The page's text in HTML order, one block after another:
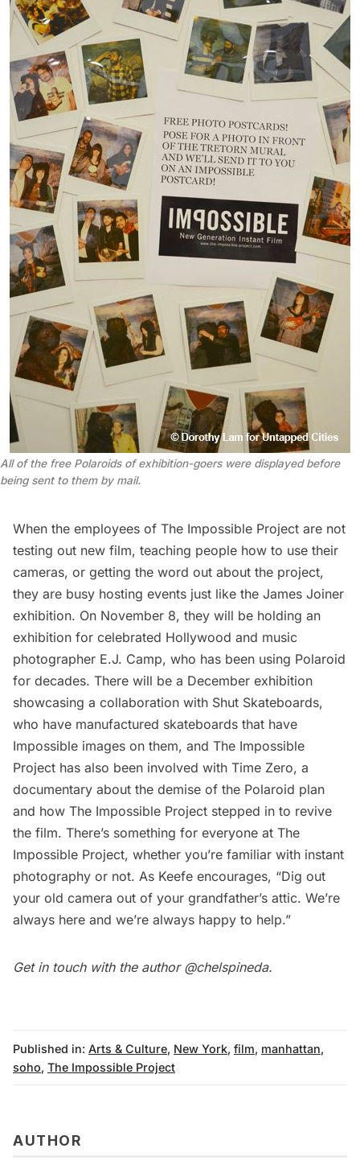
All of the free Polaroids of exhibition-goers were displayed before
being sent to them by mail.
When the employees of The Impossible Project are not
testing out new film, teaching people how to use their
cameras, or getting the word out about the project,
they are busy hosting events just like the James Joiner
exhibition. On November 8, they will be holding an
exhibition for celebrated Hollywood and music
photographer E.J. Camp, who has been using Polaroid
for decades. There will be a December exhibition
showcasing a collaboration with Shut Skateboards,
who have manufactured skateboards that have
Impossible images on them, and The Impossible
Project has also been involved with Time Zero, a
documentary about the demise of the Polaroid plan
and how The Impossible Project stepped in to revive
the film. There’s something for everyone at The
Impossible Project, whether you’re familiar with instant
photography or not. As Keefe encourages, “Dig out
your old camera out of your grandfather’s attic. We’re
always here and we’re always happy to help.”
Get in touch with the author @chelspineda.
Published in: Arts & Culture, New York, film, manhattan,
soho, The Impossible Project
AUTHOR